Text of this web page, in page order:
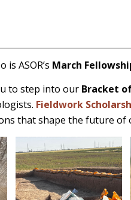
ASOR’s March
to step into our Bracket
Fieldwork
that shape the future of